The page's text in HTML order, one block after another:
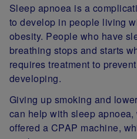
Sleep apnoea is a
to develop in people living
obesity. People who have
breathing stops and starts
requires treatment to
developing.
Giving up smoking and
can help with sleep
offered a CPAP machine,